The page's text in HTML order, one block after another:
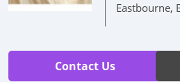
Eastbourne,
Contact Us